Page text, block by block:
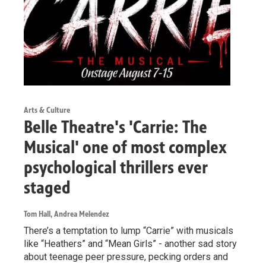
Arts & Culture
Belle Theatre's 'Carrie: The
Musical' one of most complex
psychological thrillers ever
staged
Tom Hall, Andrea Melendez
There’s a temptation to lump “Carrie” with musicals
like “Heathers” and “Mean Girls” - another sad story
about teenage peer pressure, pecking orders and